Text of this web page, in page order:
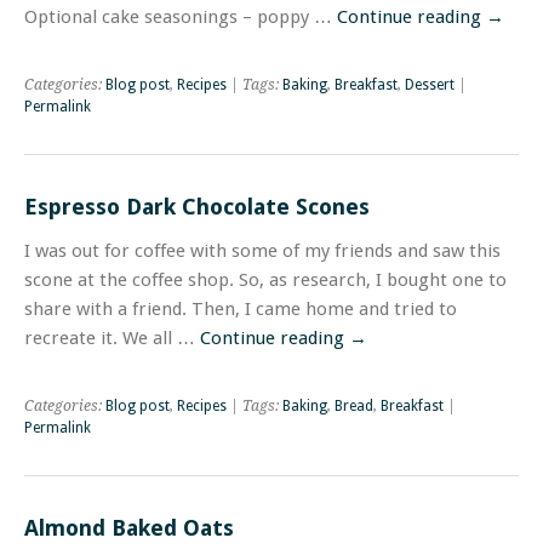
Optional cake seasonings – poppy … Continue reading →
Categories: Blog post, Recipes | Tags: Baking, Breakfast, Dessert
Permalink
Espresso Dark Chocolate Scones
I was out for coffee with some of my friends and saw this
scone at the coffee shop. So, as research, I bought one to
share with a friend. Then, I came home and tried to
recreate it. We all … Continue reading →
Categories: Blog post, Recipes | Tags: Baking, Bread, Breakfast
Permalink
Almond Baked Oats